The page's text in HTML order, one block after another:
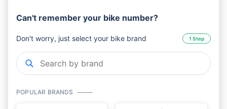
Can't remember your bike number?
Don't worry, just select your bike brand 1 Step
POPULAR BRANDS